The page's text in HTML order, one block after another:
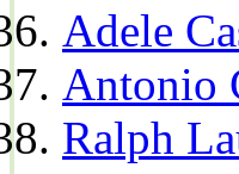
Adele
Antonio
Ralph